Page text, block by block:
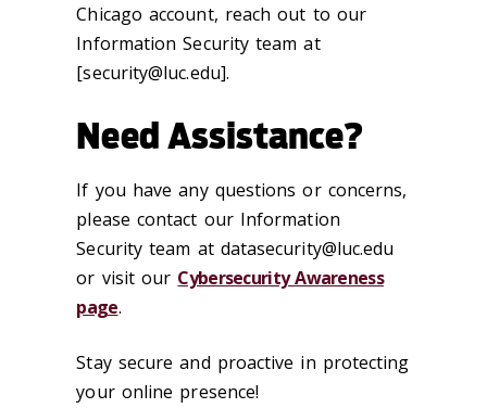
Chicago account, reach out to our
Information Security team at
[security@luc.edu].
Need Assistance?
If you have any questions or concerns,
please contact our Information
Security team at datasecurity@luc.edu
or visit our Cybersecurity Awareness
page.
Stay secure and proactive in protecting
your online presence!